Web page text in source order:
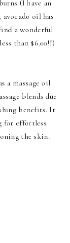
(I have an
avocado oil has
a wonderful
than $6.00!!)
a massage oil.
blends due
benefits. It
for effortless
the skin.